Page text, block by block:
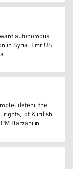
Ford giving a
autonomous
in Syria: Fmr US
Barzani
defend the
of Kurdish
Barzani in